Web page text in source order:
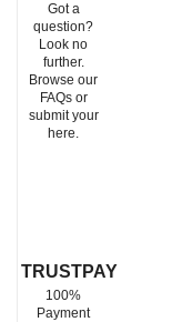
Got a
question?
Look no
further.
Browse our
FAQs or
submit your
here.
TRUSTPAY
100%
Payment